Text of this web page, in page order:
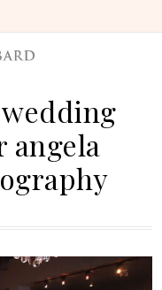
angela